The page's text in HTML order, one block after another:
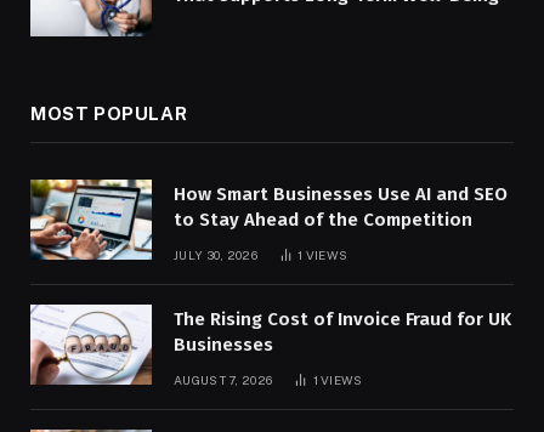
MOST POPULAR
How Smart Businesses Use AI and SEO
to Stay Ahead of the Competition
JULY 30, 2026 1 VIEWS
The Rising Cost of Invoice Fraud for UK
Businesses
AUGUST 7, 2026 1VIEWS